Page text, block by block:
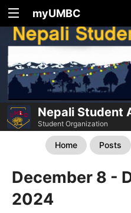
myUMBC
Nepali Student
Student Organization
Home Posts
December 8 -
2024